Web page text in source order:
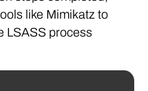
like Mimikatz to
LSASS process